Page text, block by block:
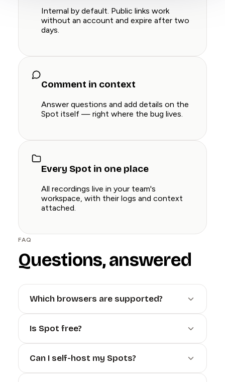
Internal by default. Public links work
without an account and expire after two
days.
Comment in context
Answer questions and add details on the
Spot itself — right where the bug lives.
Every Spot in one place
All recordings live in your team's
workspace, with their logs and context
attached.
FAQ
Questions, answered
Which browsers are supported?
Is Spot free?
Can I self-host my Spots?